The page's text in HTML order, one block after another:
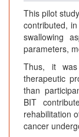
This pilot
contributed,
swallowing
parameters,
Thus, it
therapeutic
than
BIT
rehabilitation
cancer